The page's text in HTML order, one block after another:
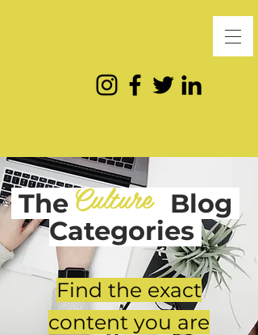
The Blog
Categories
Culture
Find the exact
content you are